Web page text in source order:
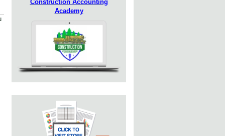
Construction Accounting
Academy